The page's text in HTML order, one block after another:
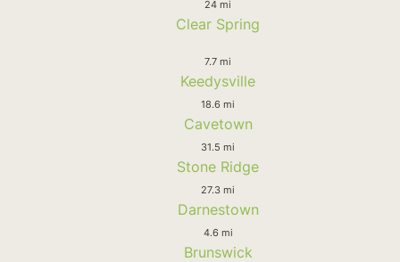
24 mi
Clear Spring
7.7 mi
Keedysville
18.6 mi
Cavetown
31.5 mi
Stone Ridge
27.3 mi
Darnestown
4.6 mi
Brunswick